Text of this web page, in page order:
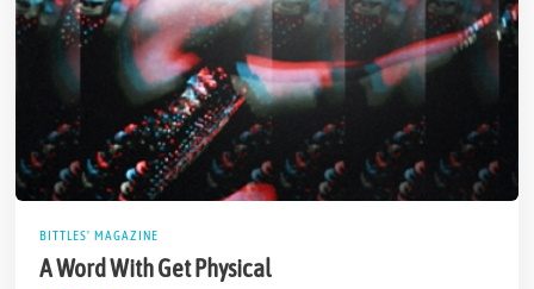
BITTLES' MAGAZINE
A Word With Get Physical